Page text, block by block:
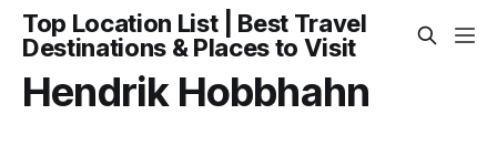
Top Location List | Best Travel
Destinations & Places to Visit
Hendrik Hobbhahn